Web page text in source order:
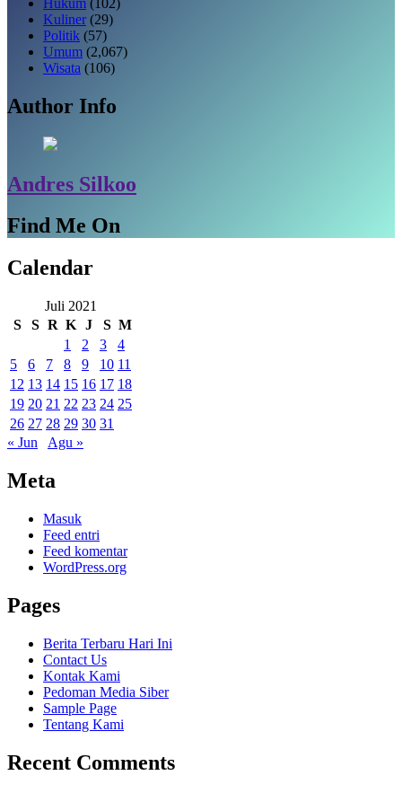
Kuliner (29)
Politik (57)
Umum (2,067)
Wisata (106)
Author Info
Andres Silkoo
Find Me On
Calendar
Juli 2021
S
S R K J S M
1
2 3
4
5
6 7 8 9 10 11
12 13 14 15 16 17 18
19 20 21 22 23 24 25
26 27 28 29 30 31
« Jun
Agu »
Meta
Masuk
Feed entri
Feed komentar
WordPress.org
Pages
Berita Terbaru Hari Ini
Contact Us
Kontak Kami
Pedoman Media Siber
Sample Page
Tentang Kami
Recent Comments